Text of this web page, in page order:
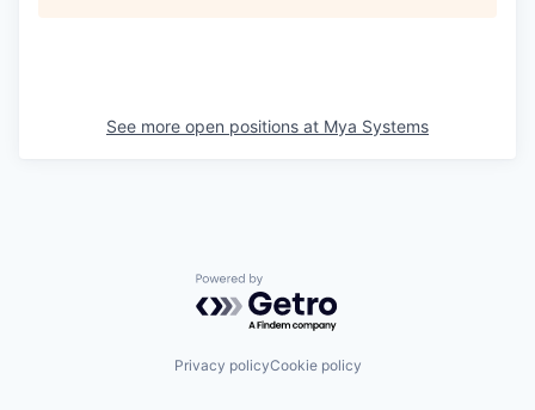
See more open positions at Mya Systems
Powered by Getro.com
Privacy policyCookie policy